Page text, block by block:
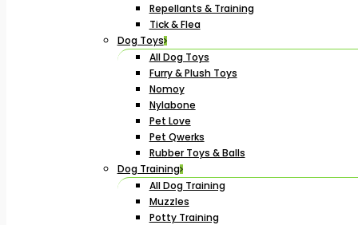
Repellants & Training
Tick & Flea
Dog Toys
All Dog Toys
Furry & Plush Toys
Nomoy
Nylabone
Pet Love
Pet Qwerks
Rubber Toys & Balls
Dog Training
All Dog Training
Muzzles
Potty Training